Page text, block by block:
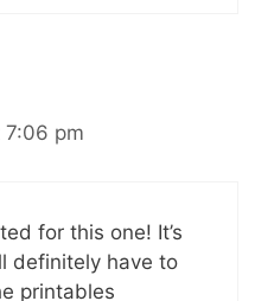
7:06 pm
for this one! It’s
definitely have to
printables